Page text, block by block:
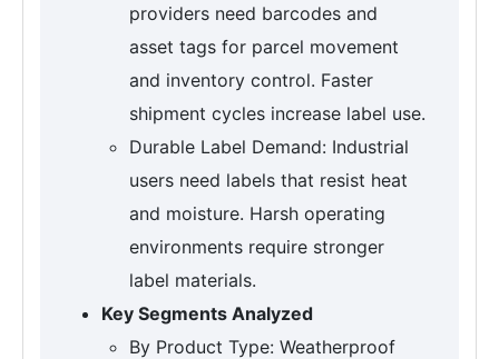
providers need barcodes and
asset tags for parcel movement
and inventory control. Faster
shipment cycles increase label use.
Durable Label Demand: Industrial
users need labels that resist heat
and moisture. Harsh operating
environments require stronger
label materials.
Key Segments Analyzed
By Product Type: Weatherproof